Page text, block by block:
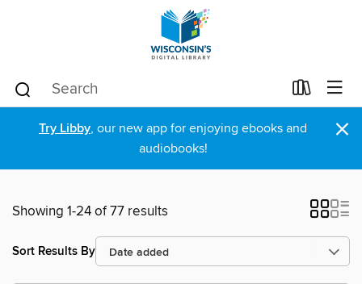
Try Libby, our new app for enjoying ebooks and
audiobooks!
×
Showing 1-24 of 77 results
Sort Results By